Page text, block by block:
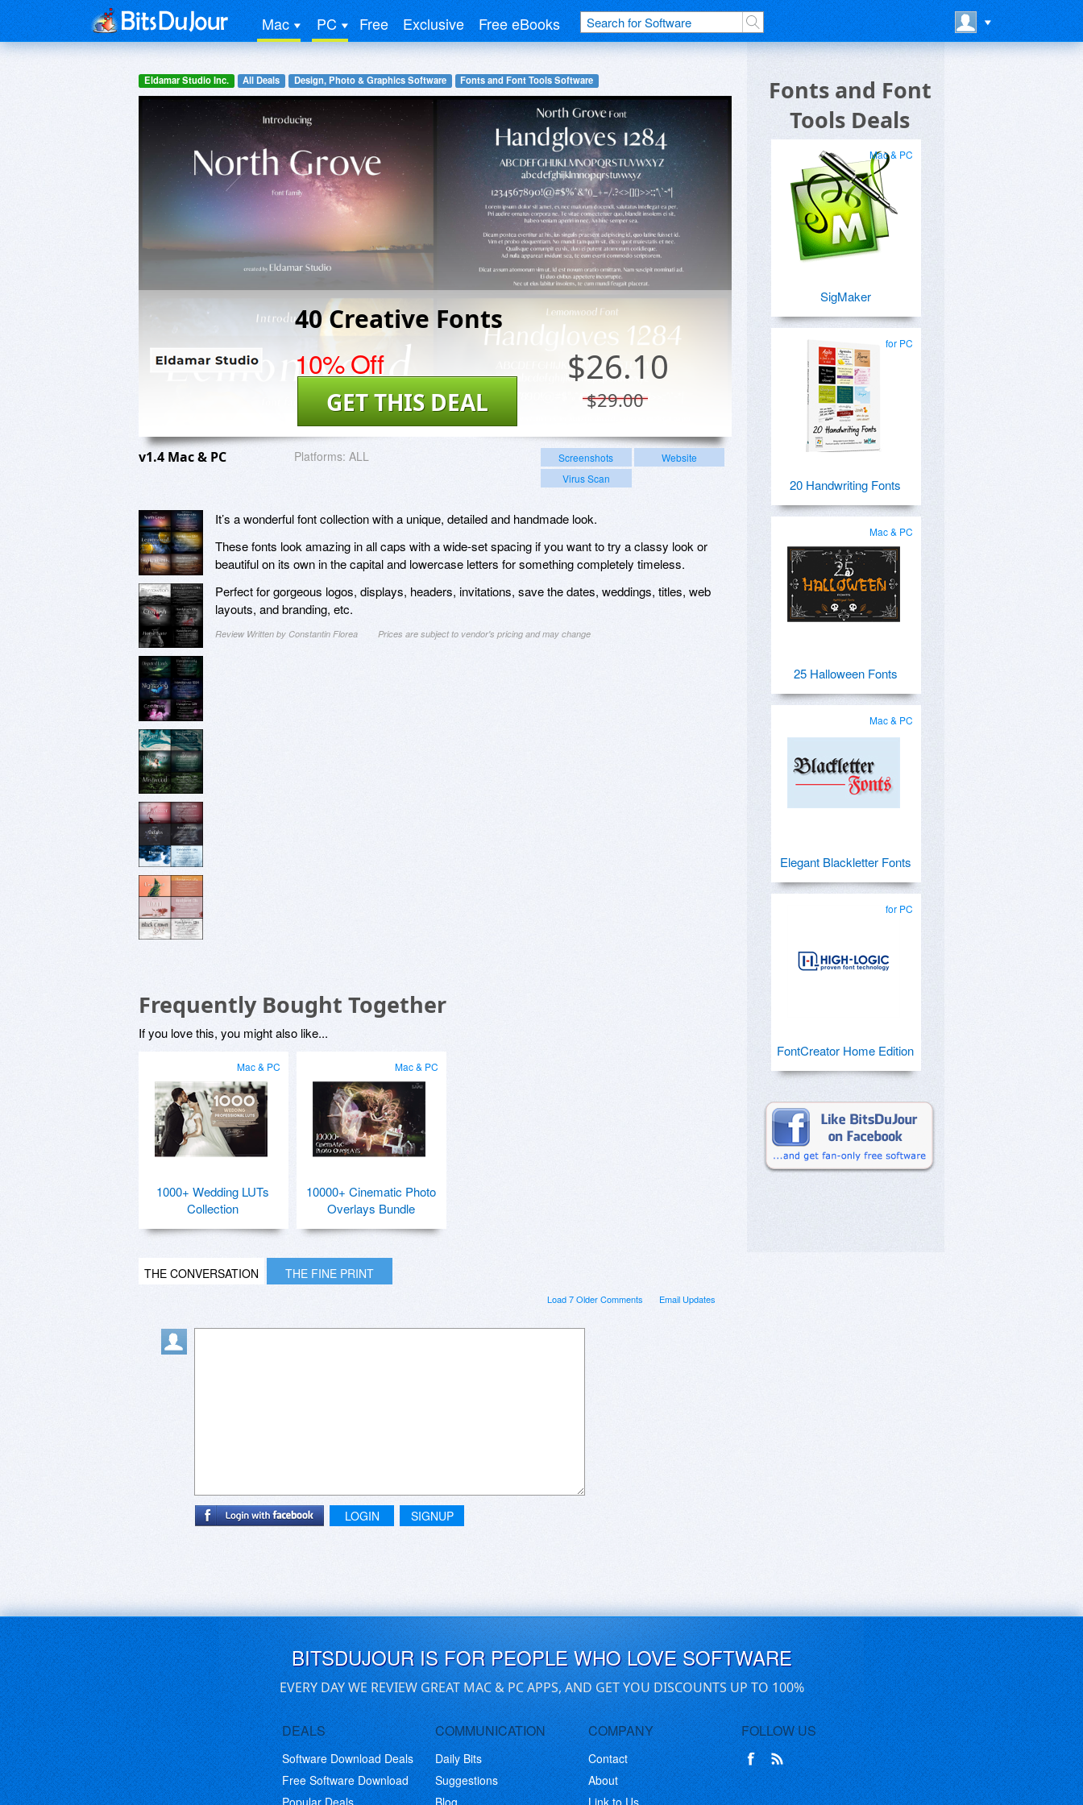
Mac PC Free Exclusive Free eBooks
Eldamar Studio Inc. All Deals Design, Photo & Graphics Software Fonts and Font Tools Software
40 Creative Fonts
10% Off $26.10
$29.00
GET THIS DEAL
v1.4 Mac & PC Platforms: ALL Screenshots
Website
Virus Scan
It’s a wonderful font collection with a unique, detailed and handmade look.
These fonts look amazing in all caps with a wide-set spacing if you want to try a classy look or
beautiful on its own in the capital and lowercase letters for something completely timeless.
Perfect for gorgeous logos, displays, headers, invitations, save the dates, weddings, titles, web
layouts, and branding, etc.
Review Written by Constantin Florea Prices are subject to vendor's pricing and may change
Frequently Bought Together
If you love this, you might also like...
Mac & PC
1000+ Wedding LUTs
Collection
Mac & PC
10000+ Cinematic Photo
Overlays Bundle
THE CONVERSATION THE FINE PRINT
Email Updates
Load 7 Older Comments
LOGIN SIGNUP
Fonts and Font
Tools Deals
Mac & PC
SigMaker
for PC
20 Handwriting Fonts
Mac & PC
25 Halloween Fonts
Mac & PC
Elegant Blackletter Fonts
for PC
FontCreator Home Edition
BITSDUJOUR IS FOR PEOPLE WHO LOVE SOFTWARE
EVERY DAY WE REVIEW GREAT MAC & PC APPS, AND GET YOU DISCOUNTS UP TO 100%
DEALS
Software Download Deals
Free Software Download
Popular Deals
COMMUNICATION
Daily Bits
Suggestions
Blog
COMPANY
Contact
About
Link to Us
FOLLOW US